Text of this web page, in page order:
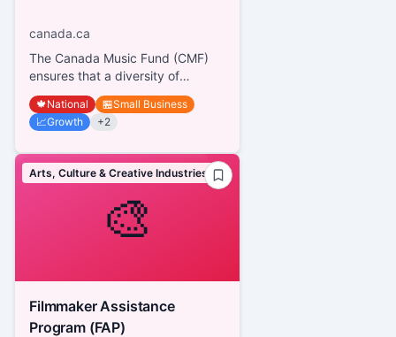
canada.ca
The Canada Music Fund (CMF)
ensures that a diversity of
Canadian music artists connect
with audiences everywhere. It
has...
🍁National 🏪Small Business
📈Growth +2
🎨
Arts, Culture & Creative Industries
Filmmaker Assistance
Program (FAP)